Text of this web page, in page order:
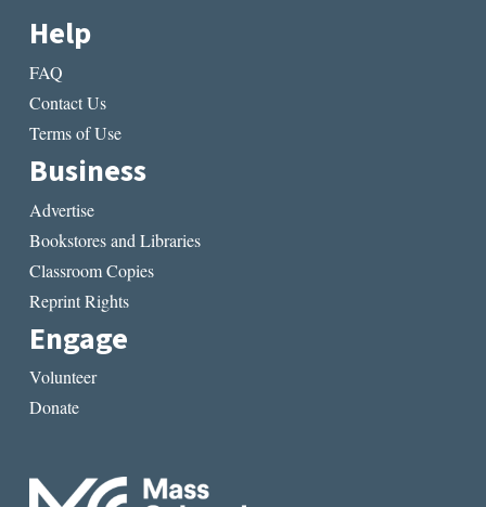
Help
FAQ
Contact Us
Terms of Use
Business
Advertise
Bookstores and Libraries
Classroom Copies
Reprint Rights
Engage
Volunteer
Donate